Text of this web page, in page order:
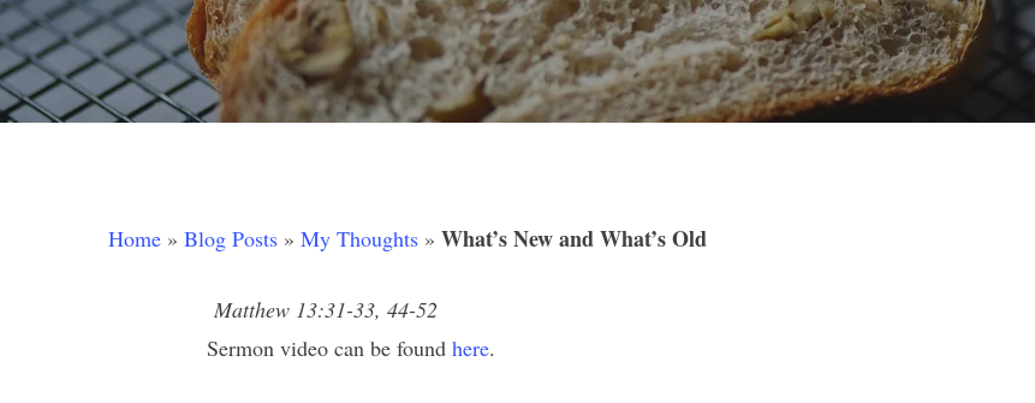
Home » Blog Posts » My Thoughts » What’s New and What’s Old
Matthew 13:31-33, 44-52
Sermon video can be found here.